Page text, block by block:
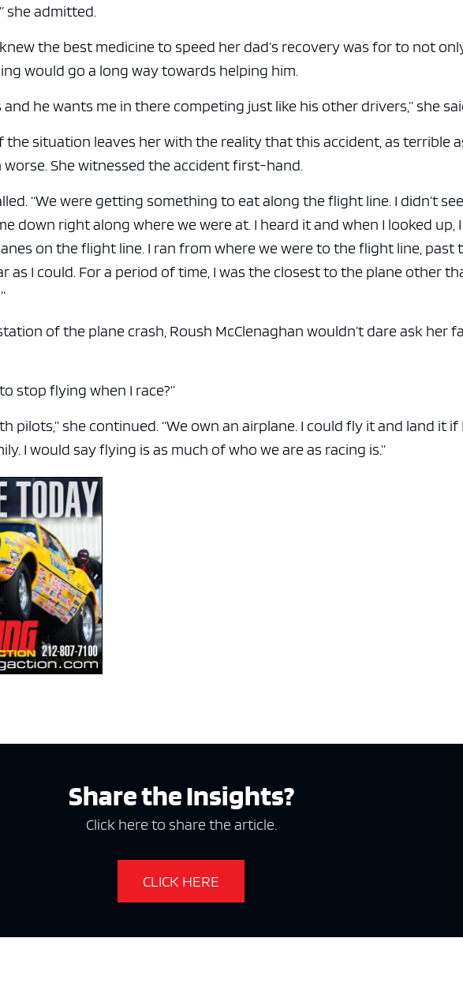
she admitted.
the best medicine to speed her dad’s recovery was for to not
would go a long way towards helping him.
and he wants me in there competing just like his other drivers,” she
the situation leaves her with the reality that this accident, as terrible
worse. She witnessed the accident first-hand.
“We were getting something to eat along the flight line. I didn’t
down right along where we were at. I heard it and when I looked up,
on the flight line. I ran from where we were to the flight line, past
as I could. For a period of time, I was the closest to the plane other
of the plane crash, Roush McClenaghan wouldn’t dare ask her
stop flying when I race?”
pilots,” she continued. “We own an airplane. I could fly it and land it if
I would say flying is as much of who we are as racing is.”
Share the Insights?
Click here to share the article.
CLICK HERE